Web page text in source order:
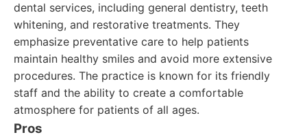
dental services, including general dentistry, teeth
whitening, and restorative treatments. They
emphasize preventative care to help patients
maintain healthy smiles and avoid more extensive
procedures. The practice is known for its friendly
staff and the ability to create a comfortable
atmosphere for patients of all ages.
Pros